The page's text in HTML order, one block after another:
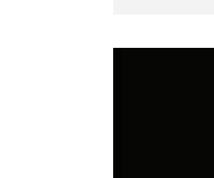
often
always
behind